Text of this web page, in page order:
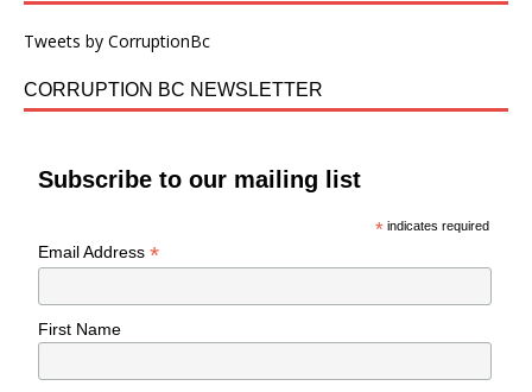
Tweets by CorruptionBc
CORRUPTION BC NEWSLETTER
Subscribe to our mailing list
* indicates required
Email Address*
First Name